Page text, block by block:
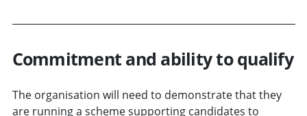
Commitment and ability to qualify
The organisation will need to demonstrate that they
are running a scheme supporting candidates to